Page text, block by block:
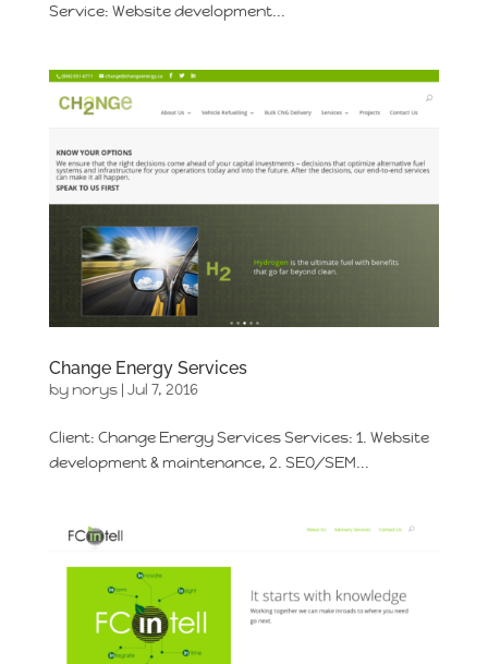
Service: Website development...
Change Energy Services
bynorys| Jul 7, 2016
Client: Change Energy Services Services: 1. Website
development & maintenance, 2. SEO/SEM...